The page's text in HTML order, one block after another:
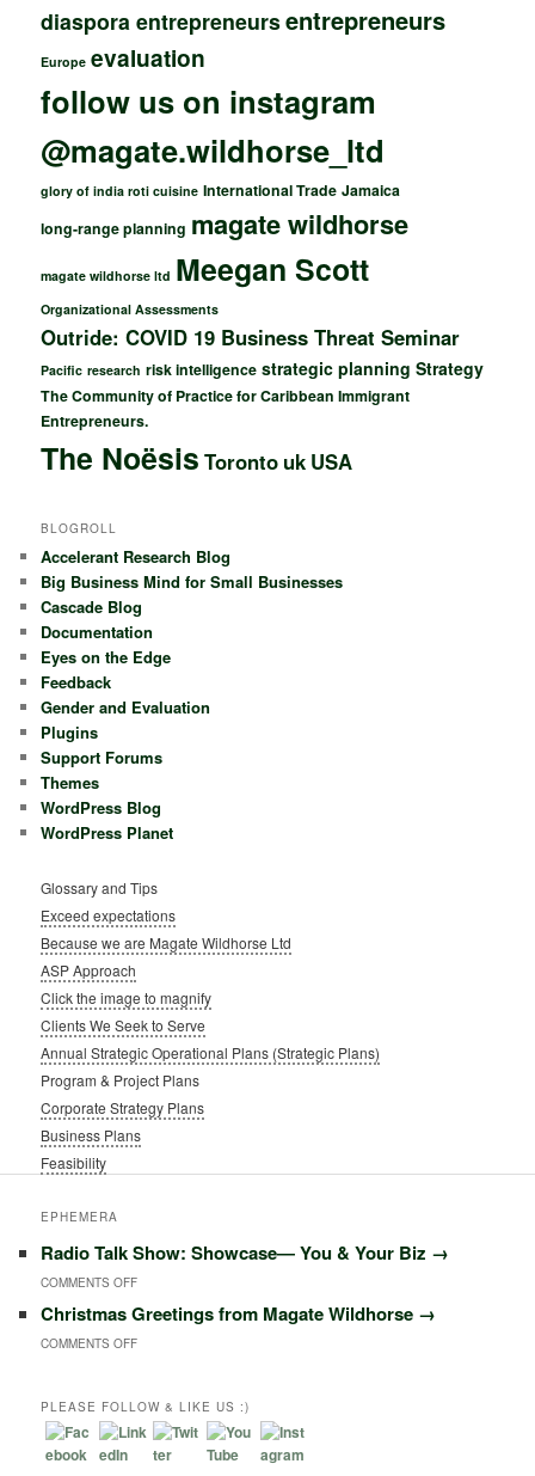
diaspora entrepreneursentrepreneurs
Europe evaluation
follow us on instagram
@magate.wildhorse_ltd
glory of india roti cuisine International Trade Jamaica
long-range planning magate wildhorse
magate wildhorse ltd Meegan Scott
Organizational Assessments
Outride: COVID 19 Business Threat Seminar
Pacific research risk intelligence strategic planning Strategy
The Community of Practice for Caribbean Immigrant
Entrepreneurs.
The Noësis Toronto uk USA
BLOGROLL
Accelerant Research Blog
Big Business Mind for Small Businesses
Cascade Blog
Documentation
Eyes on the Edge
Feedback
Gender and Evaluation
Plugins
Support Forums
Themes
WordPress Blog
WordPress Planet
Glossary and Tips
Exceed expectations
Because we are Magate Wildhorse Ltd
ASP Approach
Click the image to magnify
Clients We Seek to Serve
Annual Strategic Operational Plans (Strategic Plans)
Program & Project Plans
Corporate Strategy Plans
Business Plans
Feasibility
EPHEMERA
Radio Talk Show: Showcase― You & Your Biz →
COMMENTS OFFON
RADIO
TALK
SHOWCASE―
YOU
Christmas Greetings from Magate Wildhorse →
COMMENTS OFFON
GREETINGS
FROM
PLEASE FOLLOW & LIKE US :)